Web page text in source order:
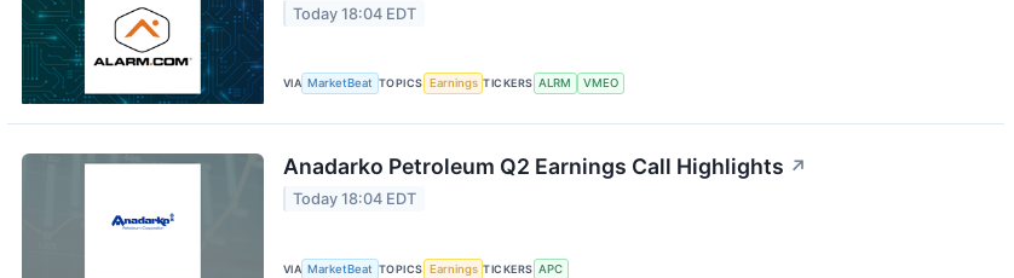
Today 18:04 EDT
VIA MarketBeat TOPICS Earnings TICKERS ALRM VMEO
Anadarko Petroleum Q2 Earnings Call Highlights ↗
Today 18:04 EDT
VIA MarketBeat TOPICS Earnings TICKERS APC